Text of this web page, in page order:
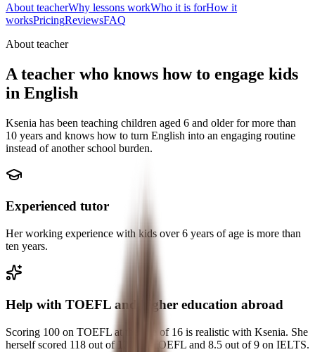
About teacherWhy lessons workWho it is forHow it
worksPricingReviewsFAQ
About teacher
A teacher who knows how to engage kids
in English
Ksenia has been teaching children aged 6 and older for more than
10 years and knows how to turn English into an engaging routine
instead of another school burden.
Experienced tutor
Her working experience with kids over 6 years of age is more than
ten years.
Help with TOEFL and higher education abroad
Scoring 100 on TOEFL at the age of 16 is realistic with Ksenia. She
herself scored 118 out of 120 on TOEFL and 8.5 out of 9 on IELTS.